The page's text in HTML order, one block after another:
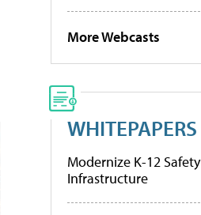
More Webcasts
WHITEPAPERS
Modernize K-12 Safety
Infrastructure